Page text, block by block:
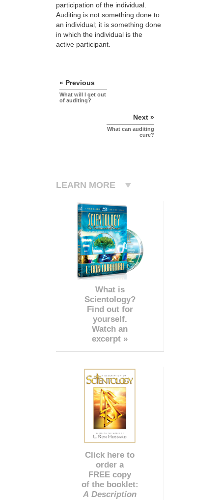
participation of the individual.
Auditing is not something done to
an individual; it is something done
in which the individual is the
active participant.
« Previous
What will I get out
of auditing?
Next »
What can auditing
cure?
LEARN MORE
What is
Scientology?
Find out for
yourself.
Watch an
excerpt »
Click here to
order a
FREE copy
of the booklet:
A Description